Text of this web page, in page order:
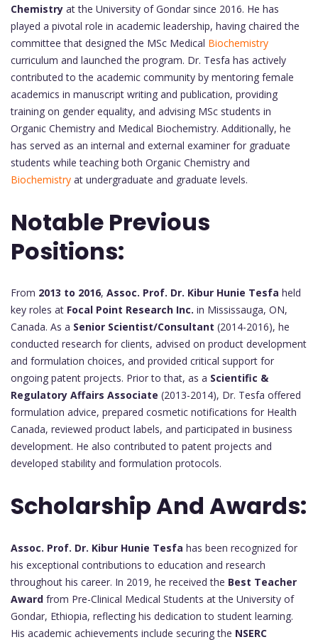
Chemistry at the University of Gondar since 2016. He has
played a pivotal role in academic leadership, having chaired the
committee that designed the MSc Medical Biochemistry
curriculum and launched the program. Dr. Tesfa has actively
contributed to the academic community by mentoring female
academics in manuscript writing and publication, providing
training on gender equality, and advising MSc students in
Organic Chemistry and Medical Biochemistry. Additionally, he
has served as an internal and external examiner for graduate
students while teaching both Organic Chemistry and
Biochemistry at undergraduate and graduate levels.
Notable Previous
Positions:
From 2013 to 2016, Assoc. Prof. Dr. Kibur Hunie Tesfa held
key roles at Focal Point Research Inc. in Mississauga, ON,
Canada. As a Senior Scientist/Consultant (2014-2016), he
conducted research for clients, advised on product development
and formulation choices, and provided critical support for
ongoing patent projects. Prior to that, as a Scientific &
Regulatory Affairs Associate (2013-2014), Dr. Tesfa offered
formulation advice, prepared cosmetic notifications for Health
Canada, reviewed product labels, and participated in business
development. He also contributed to patent projects and
developed stability and formulation protocols.
Scholarship And Awards:
Assoc. Prof. Dr. Kibur Hunie Tesfa has been recognized for
his exceptional contributions to education and research
throughout his career. In 2019, he received the Best Teacher
Award from Pre-Clinical Medical Students at the University of
Gondar, Ethiopia, reflecting his dedication to student learning.
His academic achievements include securing the NSERC